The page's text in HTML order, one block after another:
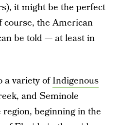
it might be the perfect
course, the American
be told — at least in
a variety ofIndigenous
and Seminole
beginning in the